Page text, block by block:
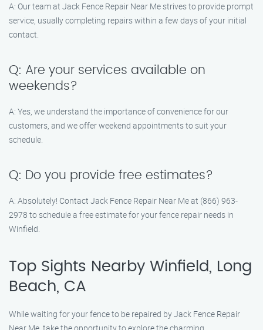
A: Our team at Jack Fence Repair Near Me strives to provide prompt
service, usually completing repairs within a few days of your initial
contact.
Q: Are your services available on
weekends?
A: Yes, we understand the importance of convenience for our
customers, and we offer weekend appointments to suit your
schedule.
Q: Do you provide free estimates?
A: Absolutely! Contact Jack Fence Repair Near Me at (866) 963-
2978 to schedule a free estimate for your fence repair needs in
Winfield.
Top Sights Nearby Winfield, Long
Beach, CA
While waiting for your fence to be repaired by Jack Fence Repair